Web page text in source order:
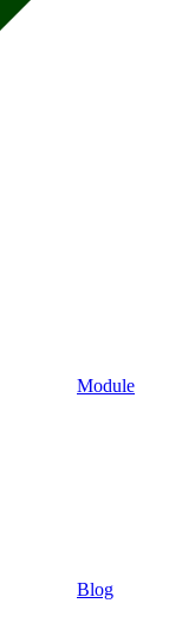
Module
Blog